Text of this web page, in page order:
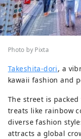
Photo by Pixta
Takeshita-dori, a
kawaii fashion and
The street is
treats like rainbow
diverse fashion
attracts a global